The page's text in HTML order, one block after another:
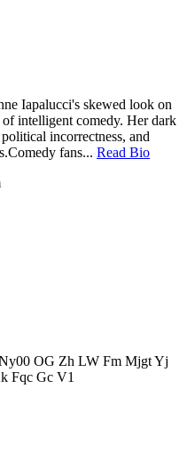
Iapalucci's skewed look on
intelligent comedy. Her dark
incorrectness, and
fans... Read Bio